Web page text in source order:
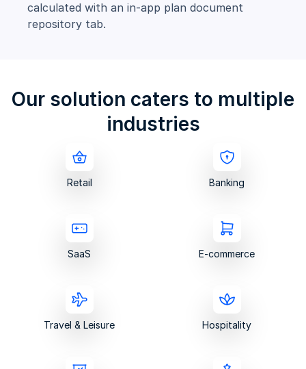
calculated with an in-app plan document
repository tab.
Our solution caters to multiple
industries
Retail Banking
SaaS E-commerce
Travel & Leisure Hospitality